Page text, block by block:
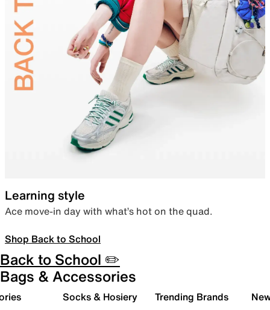
Learning style
Ace move-in day with what’s hot on the quad.
Shop Back to School
Back to School ✏️
Bags & Accessories
Socks & Hosiery Trending Brands